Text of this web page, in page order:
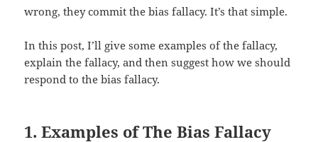
wrong, they commit the bias fallacy. It’s that simple.
In this post, I’ll give some examples of the fallacy,
explain the fallacy, and then suggest how we should
respond to the bias fallacy.
1. Examples of The Bias Fallacy